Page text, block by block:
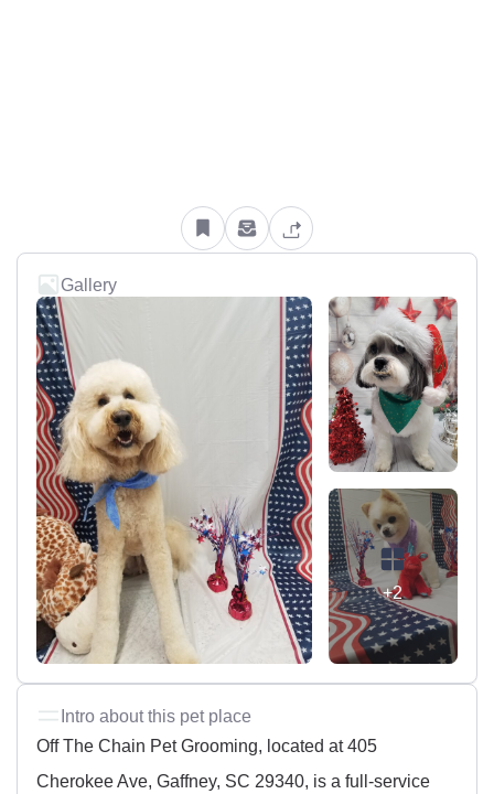
Gallery
+2
Intro about this pet place
Off The Chain Pet Grooming, located at 405
Cherokee Ave, Gaffney, SC 29340, is a full-service